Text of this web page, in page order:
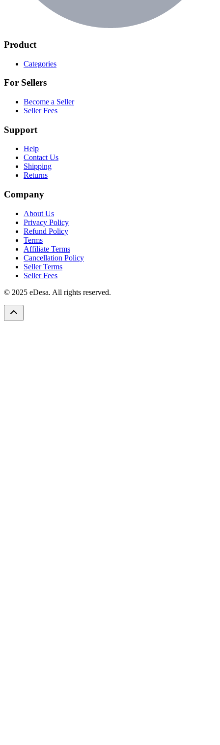
Product
Categories
For Sellers
Become a Seller
Seller Fees
Support
Help
Contact Us
Shipping
Returns
Company
About Us
Privacy Policy
Refund Policy
Terms
Affiliate Terms
Cancellation Policy
Seller Terms
Seller Fees
© 2025 eDesa. All rights reserved.